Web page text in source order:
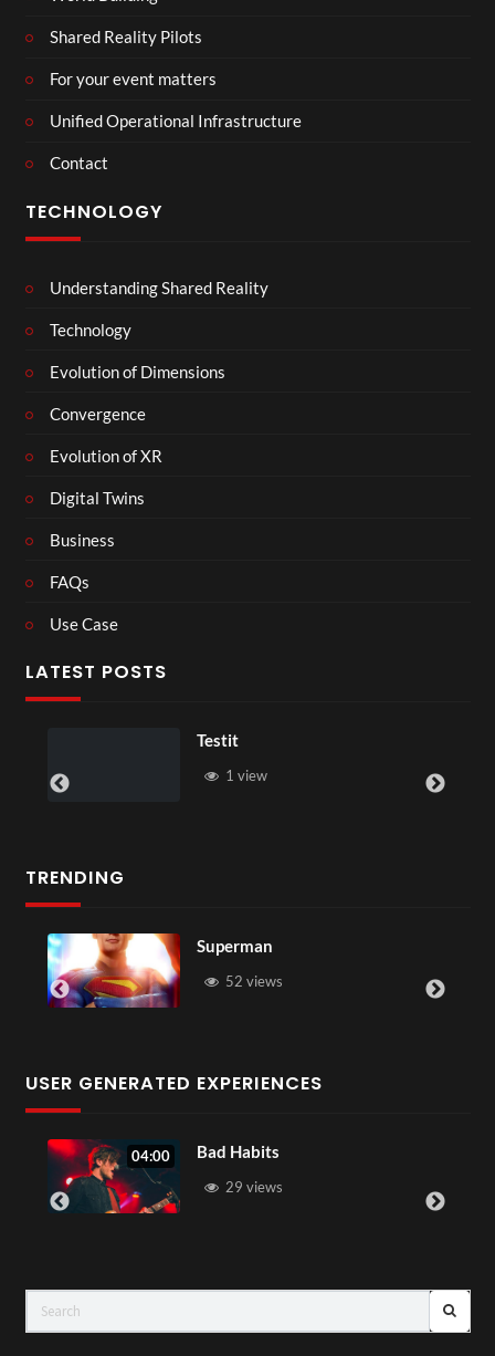
Shared Reality Pilots
For your event matters
Unified Operational Infrastructure
Contact
TECHNOLOGY
Understanding Shared Reality
Technology
Evolution of Dimensions
Convergence
Evolution of XR
Digital Twins
Business
FAQs
Use Case
LATEST POSTS
1 view
TRENDING
Superman
52 views
USER GENERATED EXPERIENCES
04:00 Bad Habits
29 views